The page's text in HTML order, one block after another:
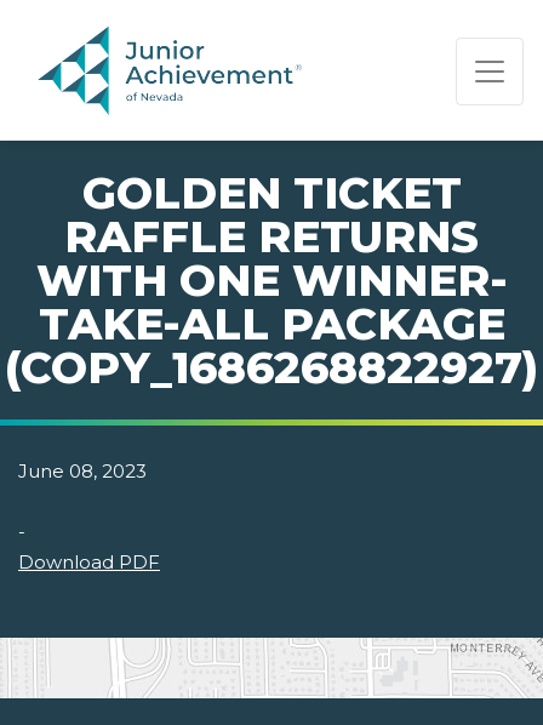
PAGE NAVIGATION:
END OF PAGE NAVIGATION.
GOLDEN TICKET
RAFFLE RETURNS
WITH ONE WINNER-
TAKE-ALL PACKAGE
(COPY_1686268822927)
June 08, 2023
-
Download PDF